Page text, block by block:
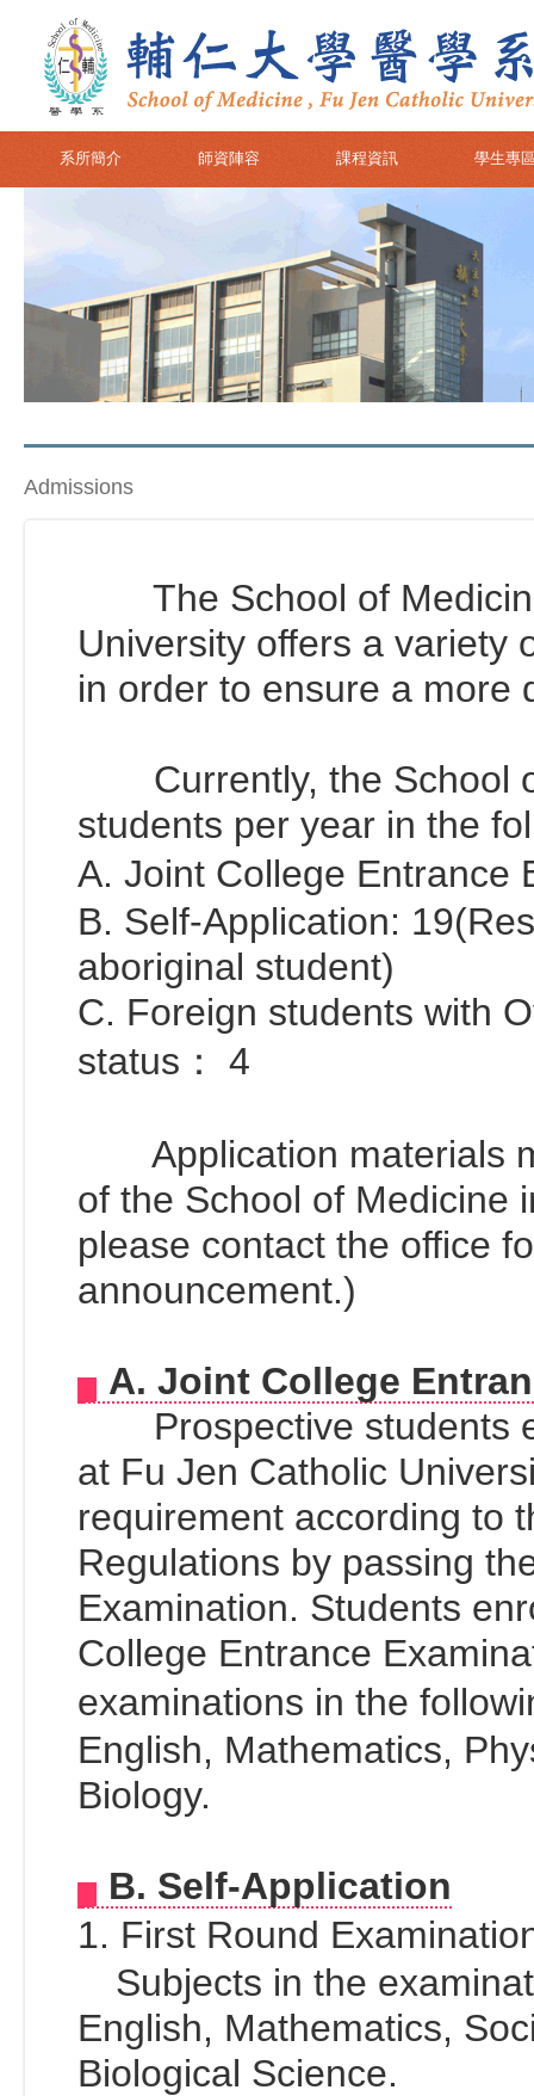
系所簡介 師資陣容 課程資訊 學生專
Admissions
The School of
University offers a variety
in order to ensure a more
Currently, the School
students per year in the
A. Joint College Entrance
B. Self-Application:
aboriginal student)
C. Foreign students with
status： 4
Application materials
of the School of Medicine
please contact the office
announcement.)
A. Joint College
Prospective students
at Fu Jen Catholic
requirement according to
Regulations by passing
Examination. Students
College Entrance
examinations in the
English, Mathematics,
Biology.
B. Self-Application
1. First Round
Subjects in the
English, Mathematics,
Biological Science.